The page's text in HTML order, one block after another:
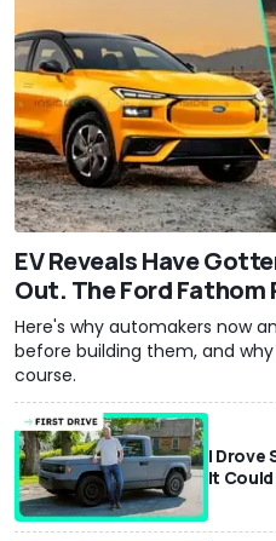
EV Reveals Have
Out. The Ford Fathom
Here's why automakers now
before building them, and
course.
I Drove
It